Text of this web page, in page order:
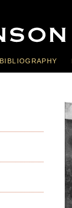
BIBLIOGRAPHY